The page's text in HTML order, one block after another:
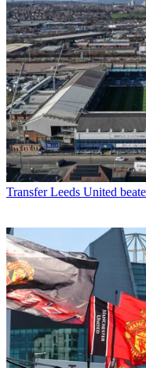
Transfer Leeds United